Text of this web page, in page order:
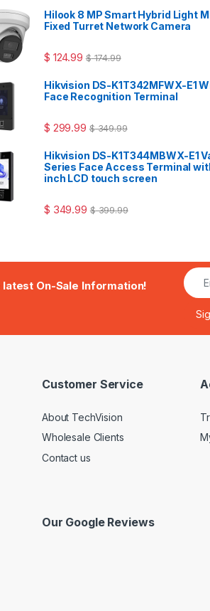
Hilook 8 MP Smart Hybrid Light
Fixed Turret Network Camera
$ 124.99 $174.99
Hikvision DS-K1T342MFWX-E1
Face Recognition Terminal
$ 299.99 $349.99
Hikvision DS-K1T344MBWX-E1
Series Face Access Terminal
inch LCD touch screen
$ 349.99 $399.99
latest On-Sale Information!
Customer Service
About TechVision
Wholesale Clients
Contact us
Our Google Reviews